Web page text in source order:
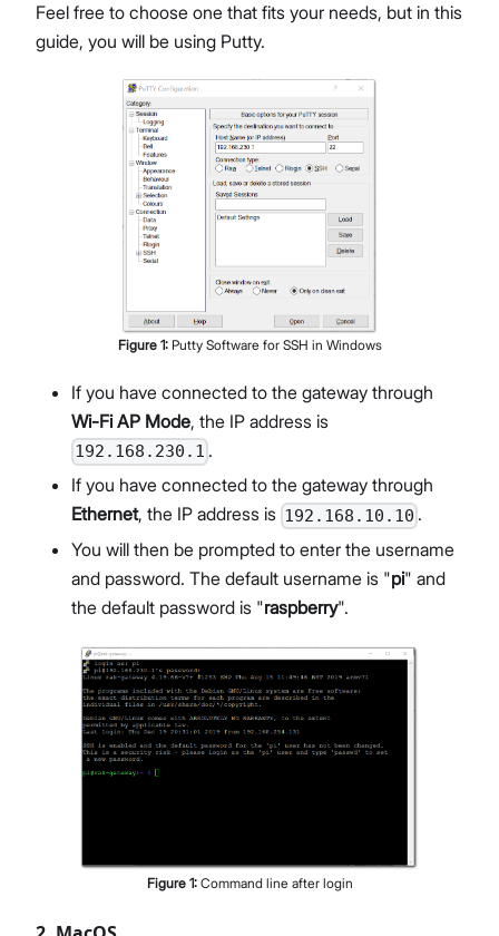
Feel free to choose one that fits your needs, but in this
guide, you will be using Putty.
Figure 1: Putty Software for SSH in Windows
If you have connected to the gateway through
Wi-Fi AP Mode, the IP address is
192.168.230.1 .
If you have connected to the gateway through
Ethernet, the IP address is 192.168.10.10 .
You will then be prompted to enter the username
and password. The default username is "pi" and
the default password is "raspberry".
Figure 1: Command line after login